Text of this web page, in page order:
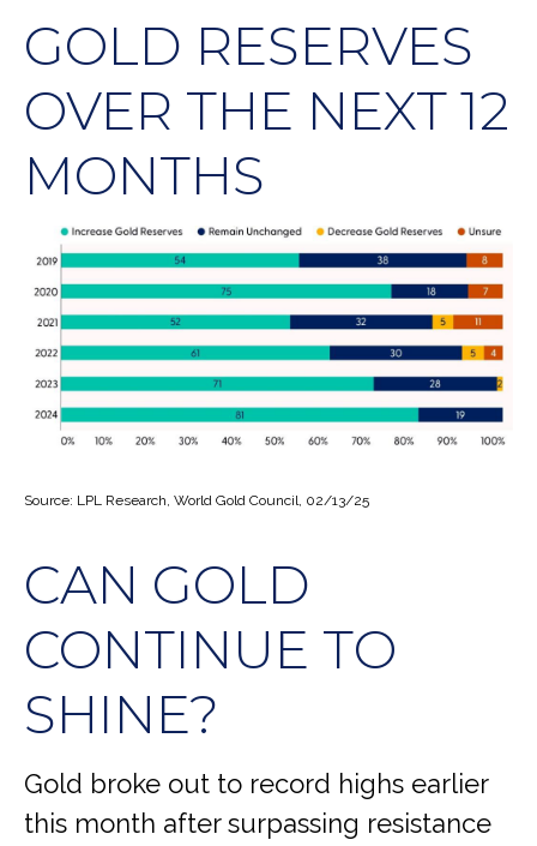
GOLD RESERVES
OVER THE NEXT 12
MONTHS
Source: LPL Research, World Gold Council, 02/13/25
CAN GOLD
CONTINUE TO
SHINE?
Gold broke out to record highs earlier
this month after surpassing resistance